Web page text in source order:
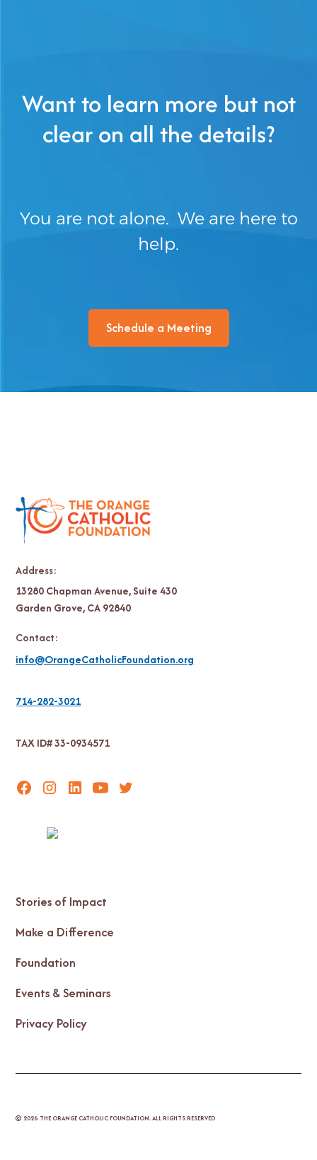
Want to learn more but not
clear on all the details?
You are not alone. We are here to
help.
Schedule a Meeting
Address:
13280 Chapman Avenue, Suite 430
Garden Grove, CA 92840
Contact:
info@OrangeCatholicFoundation.org
714-282-3021
TAX ID# 33-0934571
Stories of Impact
Make a Difference
Foundation
Events & Seminars
Privacy Policy
© 2026 THE ORANGE CATHOLIC FOUNDATION. ALL RIGHTS RESERVED